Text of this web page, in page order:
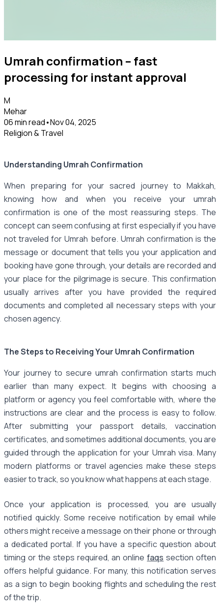
Umrah confirmation – fast
processing for instant approval
M
Mehar
06 min read•Nov 04, 2025
Religion & Travel
Understanding Umrah Confirmation
When preparing for your sacred journey to Makkah,
knowing how and when you receive your umrah
confirmation is one of the most reassuring steps. The
concept can seem confusing at first especially if you have
not traveled for Umrah before. Umrah confirmation is the
message or document that tells you your application and
booking have gone through, your details are recorded and
your place for the pilgrimage is secure. This confirmation
usually arrives after you have provided the required
documents and completed all necessary steps with your
chosen agency.
The Steps to Receiving Your Umrah Confirmation
Your journey to secure umrah confirmation starts much
earlier than many expect. It begins with choosing a
platform or agency you feel comfortable with, where the
instructions are clear and the process is easy to follow.
After submitting your passport details, vaccination
certificates, and sometimes additional documents, you are
guided through the application for your Umrah visa. Many
modern platforms or travel agencies make these steps
easier to track, so you know what happens at each stage.
Once your application is processed, you are usually
notified quickly. Some receive notification by email while
others might receive a message on their phone or through
a dedicated portal. If you have a specific question about
timing or the steps required, an onlinefaqs section often
offers helpful guidance. For many, this notification serves
as a sign to begin booking flights and scheduling the rest
of the trip.